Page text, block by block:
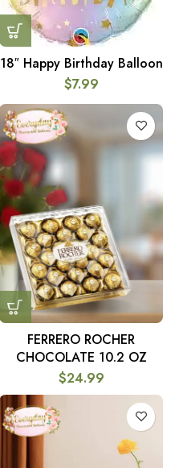
18″ Happy Birthday Balloon
$7.99
FERRERO ROCHER
CHOCOLATE 10.2 OZ
$24.99